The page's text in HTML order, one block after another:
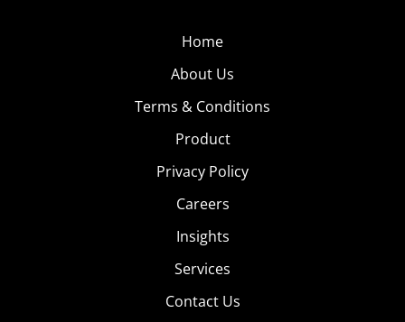
Home
About Us
Terms & Conditions
Product
Privacy Policy
Careers
Insights
Services
Contact Us